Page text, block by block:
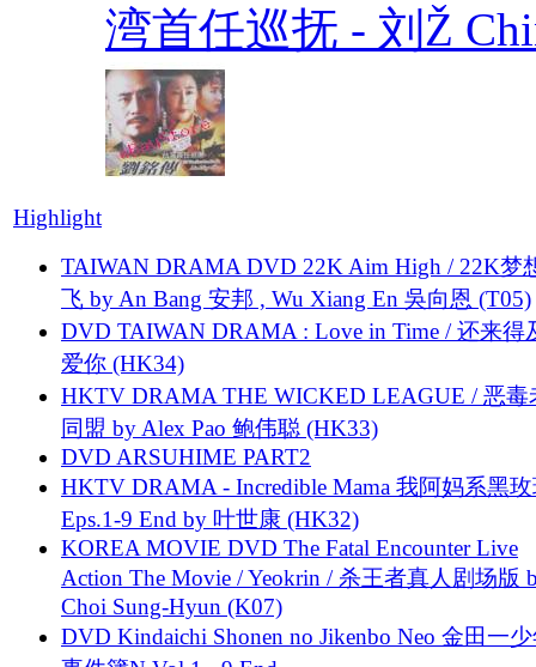
湾首任巡抚 - 刘Ž
Highlight
TAIWAN DRAMA DVD 22K Aim High / 22K梦
飞 by An Bang 安邦 , Wu Xiang En 吳向恩 (T05)
DVD TAIWAN DRAMA : Love in Time / 还来得
爱你 (HK34)
HKTV DRAMA THE WICKED LEAGUE / 恶毒
同盟 by Alex Pao 鲍伟聪 (HK33)
DVD ARSUHIME PART2
HKTV DRAMA - Incredible Mama 我阿妈系黑
Eps.1-9 End by 叶世康 (HK32)
KOREA MOVIE DVD The Fatal Encounter Live
Action The Movie / Yeokrin / 杀王者真人剧场版
Choi Sung-Hyun (K07)
DVD Kindaichi Shonen no Jikenbo Neo 金田一